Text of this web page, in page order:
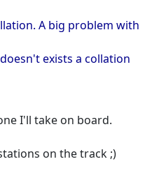
A big problem with
exists a collation
I'll take on board.
on the track ;)